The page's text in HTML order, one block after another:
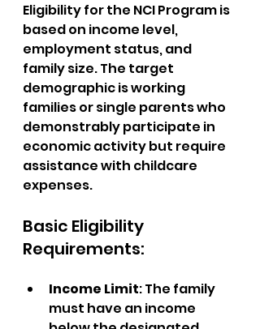
Eligibility for the NCI Program is
based on income level,
employment status, and
family size. The target
demographic is working
families or single parents who
demonstrably participate in
economic activity but require
assistance with childcare
expenses.
Basic Eligibility
Requirements:
Income Limit: The family
must have an income